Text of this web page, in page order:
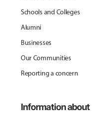
Schools and Colleges
Alumni
Businesses
Our Communities
Reporting a concern
Information about